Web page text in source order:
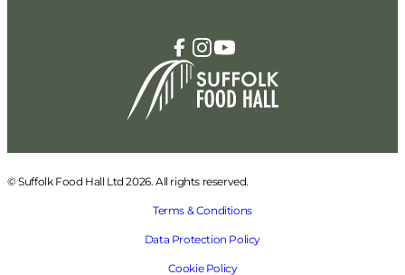
© Suffolk Food Hall Ltd 2026. All rights reserved.
Terms & Conditions
Data Protection Policy
Cookie Policy